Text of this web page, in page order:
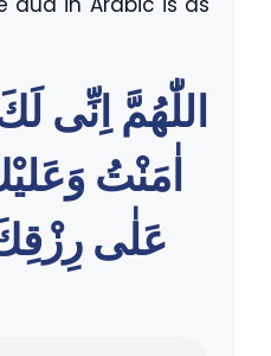
اللّٰهُمَّ اِنِّى
اٰمَنْتُ
عَلٰى